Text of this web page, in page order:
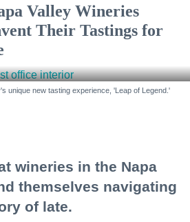
Valley Wineries
Their Tastings for
unique new tasting experience, 'Leap of Legend.'
wineries in the Napa
themselves navigating
of late.